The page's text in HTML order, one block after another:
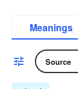
Meanings
Source